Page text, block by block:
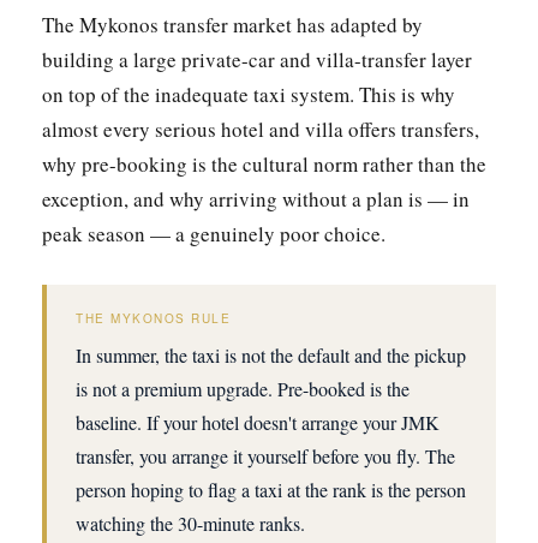
The Mykonos transfer market has adapted by
building a large private-car and villa-transfer layer
on top of the inadequate taxi system. This is why
almost every serious hotel and villa offers transfers,
why pre-booking is the cultural norm rather than the
exception, and why arriving without a plan is — in
peak season — a genuinely poor choice.
THE MYKONOS RULE
In summer, the taxi is not the default and the pickup
is not a premium upgrade. Pre-booked is the
baseline. If your hotel doesn't arrange your JMK
transfer, you arrange it yourself before you fly. The
person hoping to flag a taxi at the rank is the person
watching the 30-minute ranks.